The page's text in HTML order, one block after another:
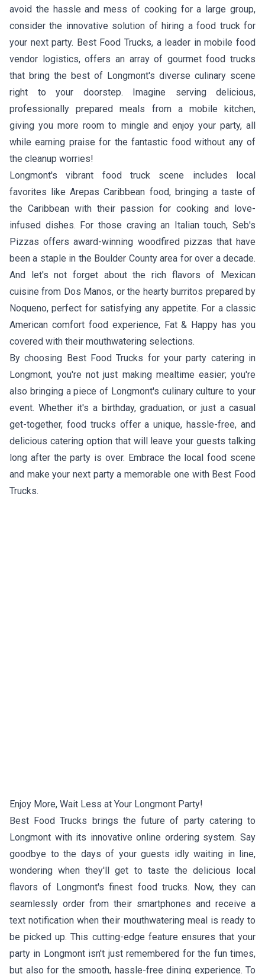
avoid the hassle and mess of cooking for a large group,
consider the innovative solution of hiring a food truck for
your next party. Best Food Trucks, a leader in mobile food
vendor logistics, offers an array of gourmet food trucks
that bring the best of Longmont's diverse culinary scene
right to your doorstep. Imagine serving delicious,
professionally prepared meals from a mobile kitchen,
giving you more room to mingle and enjoy your party, all
while earning praise for the fantastic food without any of
the cleanup worries!
Longmont's vibrant food truck scene includes local
favorites likeArepas Caribbean food, bringing a taste of
the Caribbean with their passion for cooking and love-
infused dishes. For those craving an Italian touch, Seb's
Pizzas offers award-winning woodfired pizzas that have
been a staple in the Boulder County area for over a decade.
And let's not forget about the rich flavors of Mexican
cuisine from Dos Manos, or the hearty burritos prepared by
Noqueno, perfect for satisfying any appetite. For a classic
American comfort food experience, Fat & Happy has you
covered with their mouthwatering selections.
By choosing Best Food Trucks for your party catering in
Longmont, you're not just making mealtime easier; you're
also bringing a piece of Longmont's culinary culture to your
event. Whether it's a birthday, graduation, or just a casual
get-together, food trucks offer a unique, hassle-free, and
delicious catering option that will leave your guests talking
long after the party is over. Embrace the local food scene
and make your next party a memorable one with Best Food
Trucks.
Enjoy More, Wait Less at Your Longmont Party!
Best Food Trucks brings the future of party catering to
Longmont with its innovative online ordering system. Say
goodbye to the days of your guests idly waiting in line,
wondering when they'll get to taste the delicious local
flavors of Longmont's finest food trucks. Now, they can
seamlessly order from their smartphones and receive a
text notification when their mouthwatering meal is ready to
be picked up. This cutting-edge feature ensures that your
party in Longmont isn't just remembered for the fun times,
but also for the smooth, hassle-free dining experience. To